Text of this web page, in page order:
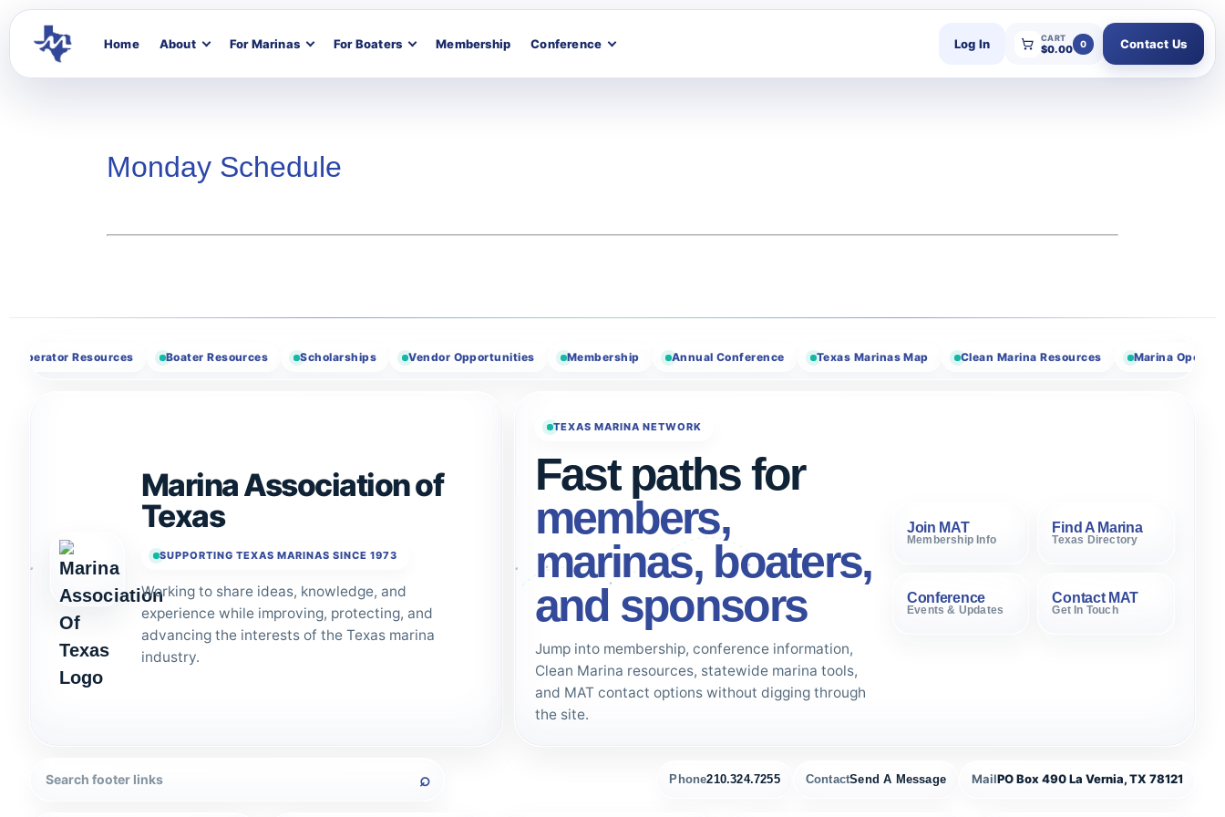
Home About For Marinas For Boaters Membership Conference Log In CART
$0.00 0 Contact Us
Monday Schedule
Resources Boater Resources Scholarships Vendor Opportunities Membership Annual Conference Texas Marinas Map Clean Marina Resources Marina Operator
Marina Association of
Texas
SUPPORTING TEXAS MARINAS SINCE 1973
Working to share ideas, knowledge, and
experience while improving, protecting, and
advancing the interests of the Texas marina
industry.
TEXAS MARINA NETWORK
Fast paths for
members,
marinas, boaters,
and sponsors
Jump into membership, conference information,
Clean Marina resources, statewide marina tools,
and MAT contact options without digging through
the site.
Join MAT
Membership Info
Find A Marina
Texas Directory
Conference
Events & Updates
Contact MAT
Get In Touch
Phone210.324.7255 ContactSend A Message MailPO Box 490 La Vernia, TX 78121